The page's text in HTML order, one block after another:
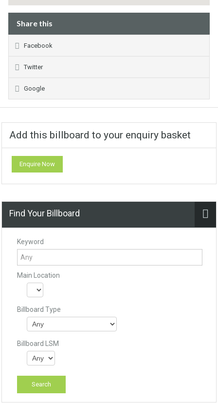
Share this
Facebook
Twitter
Google
Add this billboard to your enquiry basket
Enquire Now
Find Your Billboard
Keyword
Main Location
Billboard Type
Billboard LSM